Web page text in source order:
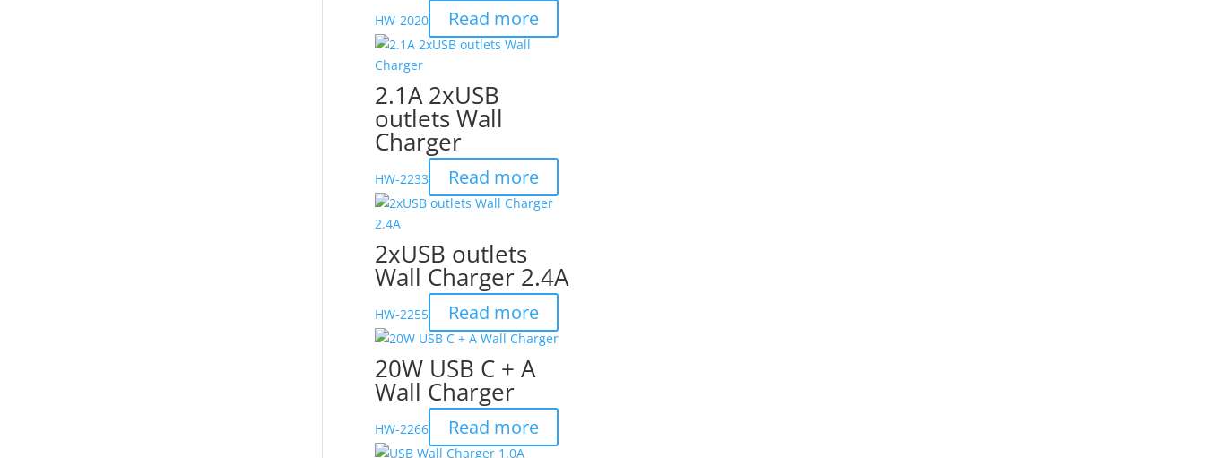
HW-2020 Read more
2.1A 2xUSB
outlets Wall
Charger
HW-2233 Read more
2xUSB outlets
Wall Charger 2.4A
HW-2255 Read more
20W USB C + A
Wall Charger
HW-2266 Read more